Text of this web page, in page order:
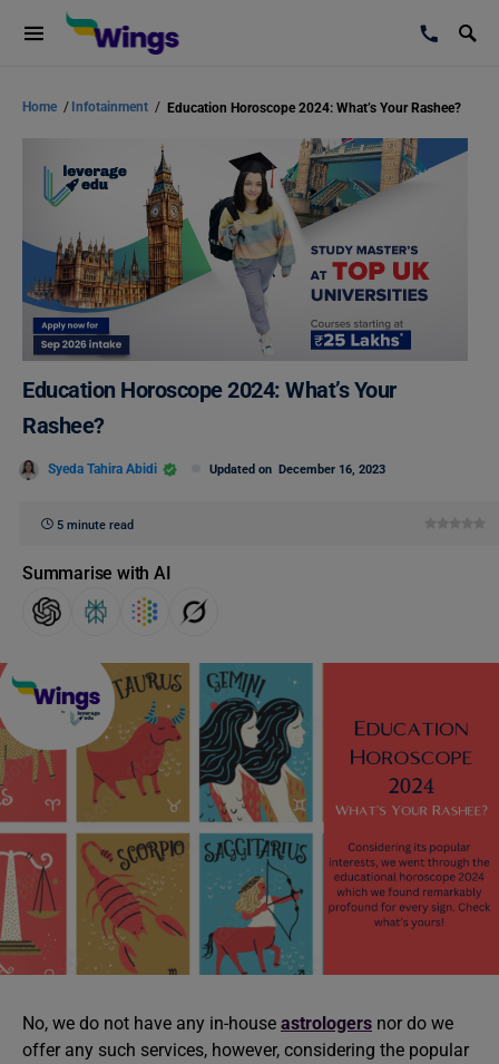
Home / Infotainment / Education Horoscope 2024: What’s Your Rashee?
Education Horoscope 2024: What’s Your
Rashee?
Syeda Tahira Abidi Updated on December 16, 2023
5 minute read
Summarise with AI
No, we do not have any in-house astrologers nor do we
offer any such services, however, considering the popular